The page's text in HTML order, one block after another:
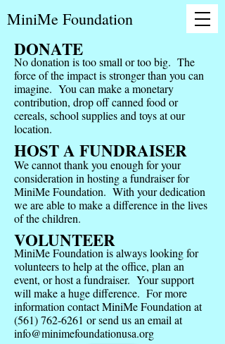
MiniMe Foundation
DONATE
No donation is too small or too big. The
force of the impact is stronger than you can
imagine. You can make a monetary
contribution, drop off canned food or
cereals, school supplies and toys at our
location.
HOST A FUNDRAISER
We cannot thank you enough for your
consideration in hosting a fundraiser for
MiniMe Foundation. With your dedication
we are able to make a difference in the lives
of the children.
VOLUNTEER
MiniMe Foundation is always looking for
volunteers to help at the office, plan an
event, or host a fundraiser. Your support
will make a huge difference. For more
information contact MiniMe Foundation at
(561) 762-6261 or send us an email at
info@minimefoundationusa.org